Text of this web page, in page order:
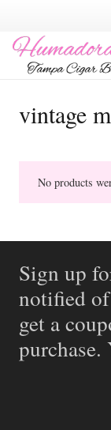
vintage
No products
Sign up
notified
get a